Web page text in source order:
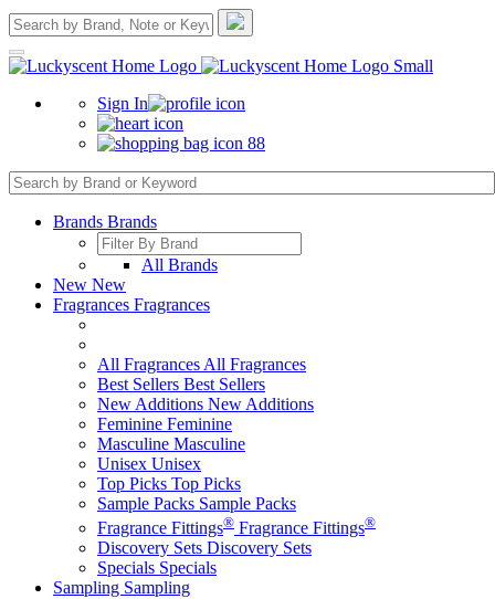
Sign In
88
Brands Brands
All Brands
New New
Fragrances Fragrances
All Fragrances All Fragrances
Best Sellers Best Sellers
New Additions New Additions
Feminine Feminine
Masculine Masculine
Unisex Unisex
Top Picks Top Picks
Sample Packs Sample Packs
Fragrance Fittings® Fragrance Fittings®
Discovery Sets Discovery Sets
Specials Specials
Sampling Sampling